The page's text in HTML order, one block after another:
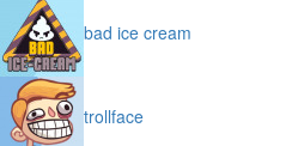
bad ice cream
trollface